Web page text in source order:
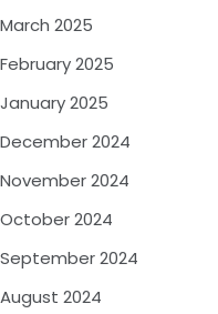
March 2025
February 2025
January 2025
December 2024
November 2024
October 2024
September 2024
August 2024